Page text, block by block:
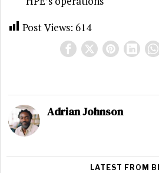
Post Views: 614
Adrian Johnson
LATEST FROM